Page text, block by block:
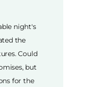
night's
the
Could
but
for the